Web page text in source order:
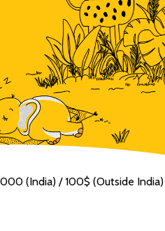
(India) / 100$ (Outside India)